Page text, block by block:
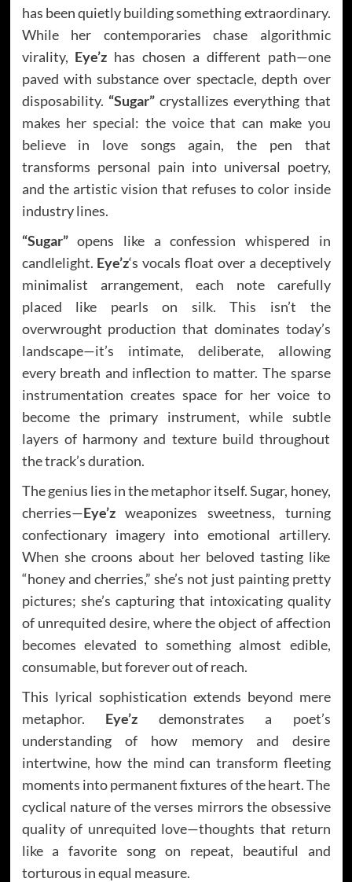
has been quietly building something extraordinary.
While her contemporaries chase algorithmic
virality, Eye’z has chosen a different path—one
paved with substance over spectacle, depth over
disposability. “Sugar”crystallizes everything that
makes her special: the voice that can make you
believe in love songs again, the pen that
transforms personal pain into universal poetry,
and the artistic vision that refuses to color inside
industry lines.
“Sugar”opens like a confession whispered in
candlelight. Eye’z‘s vocals float over a deceptively
minimalist arrangement, each note carefully
placed like pearls on silk. This isn’t the
overwrought production that dominates today’s
landscape—it’s intimate, deliberate, allowing
every breath and inflection to matter. The sparse
instrumentation creates space for her voice to
become the primary instrument, while subtle
layers of harmony and texture build throughout
the track’s duration.
The genius lies in the metaphor itself. Sugar, honey,
cherries—Eye’zweaponizes sweetness, turning
confectionary imagery into emotional artillery.
When she croons about her beloved tasting like
“honey and cherries,” she’s not just painting pretty
pictures; she’s capturing that intoxicating quality
of unrequited desire, where the object of affection
becomes elevated to something almost edible,
consumable, but forever out of reach.
This lyrical sophistication extends beyond mere
metaphor. Eye’z demonstrates a poet’s
understanding of how memory and desire
intertwine, how the mind can transform fleeting
moments into permanent fixtures of the heart. The
cyclical nature of the verses mirrors the obsessive
quality of unrequited love—thoughts that return
like a favorite song on repeat, beautiful and
torturous in equal measure.